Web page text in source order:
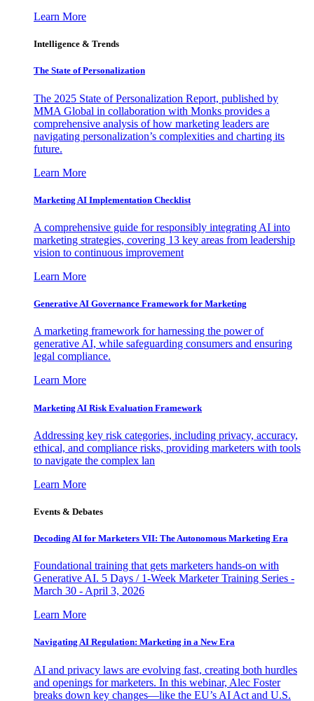
Learn More
Intelligence & Trends
The State of Personalization
The 2025 State of Personalization Report, published by
MMA Global in collaboration with Monks provides a
comprehensive analysis of how marketing leaders are
navigating personalization’s complexities and charting its
future.
Learn More
Marketing AI Implementation Checklist
A comprehensive guide for responsibly integrating AI into
marketing strategies, covering 13 key areas from leadership
vision to continuous improvement
Learn More
Generative AI Governance Framework for Marketing
A marketing framework for harnessing the power of
generative AI, while safeguarding consumers and ensuring
legal compliance.
Learn More
Marketing AI Risk Evaluation Framework
Addressing key risk categories, including privacy, accuracy,
ethical, and compliance risks, providing marketers with tools
to navigate the complex lan
Learn More
Events & Debates
Decoding AI for Marketers VII: The Autonomous Marketing Era
Foundational training that gets marketers hands-on with
Generative AI. 5 Days / 1-Week Marketer Training Series -
March 30 - April 3, 2026
Learn More
Navigating AI Regulation: Marketing in a New Era
AI and privacy laws are evolving fast, creating both hurdles
and openings for marketers. In this webinar, Alec Foster
breaks down key changes—like the EU’s AI Act and U.S.